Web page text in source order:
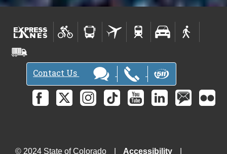
Contact Us
© 2024 State of Colorado Accessibility